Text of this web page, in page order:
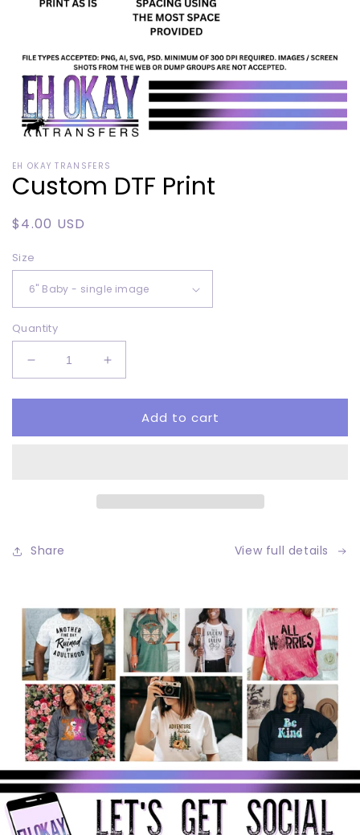
1
in
modal
EH OKAY TRANSFERS
Custom DTF Print
Regular
$4.00 USD
Size
Quantity
Decrease
quantity
for
DTF
Increase
quantity
for
Custom
DTF
Add to cart
Share View full details